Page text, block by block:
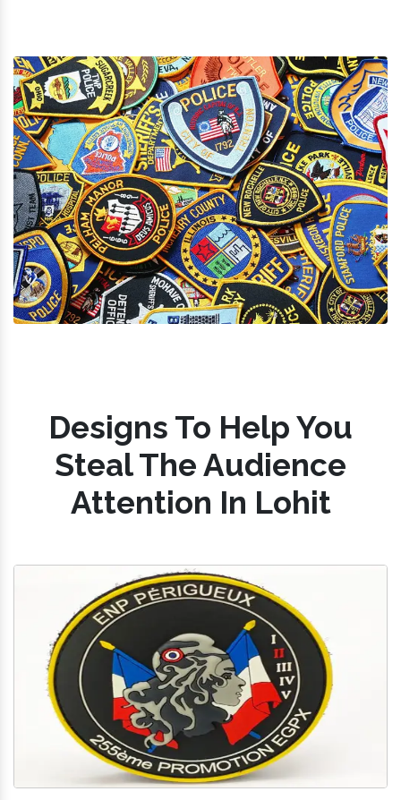
Designs To Help You
Steal The Audience
Attention In Lohit